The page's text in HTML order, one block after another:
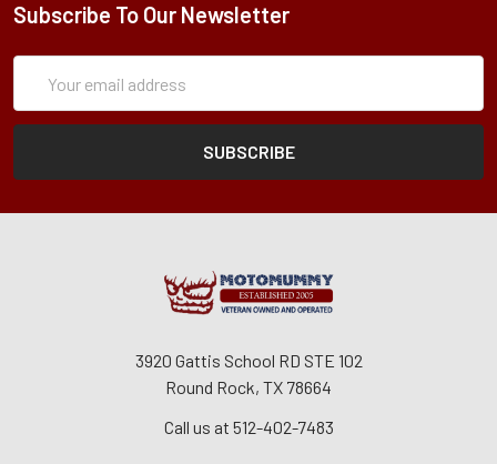
Subscribe To Our Newsletter
Address
3920 Gattis School RD STE 102
Round Rock, TX 78664
Call us at 512-402-7483